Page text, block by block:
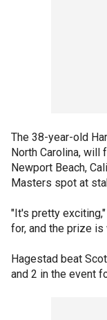
The 38-year-old
North Carolina,
Newport Beach,
Masters spot at
"It's pretty
for, and the prize is
Hagestad beat
and 2 in the event